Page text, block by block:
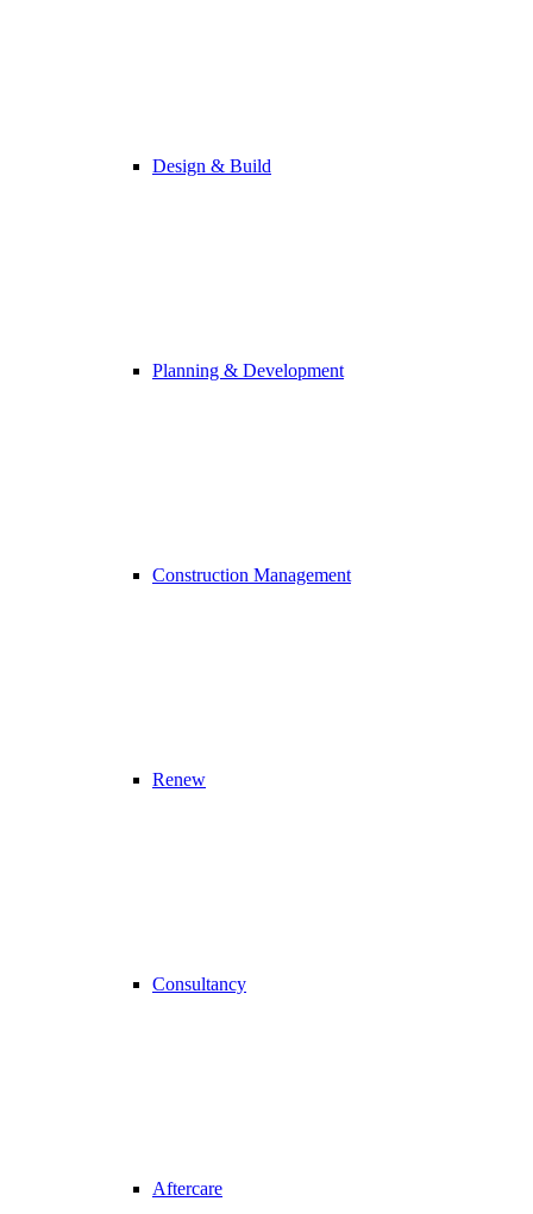
Design & Build
Planning & Development
Construction Management
Renew
Consultancy
Aftercare